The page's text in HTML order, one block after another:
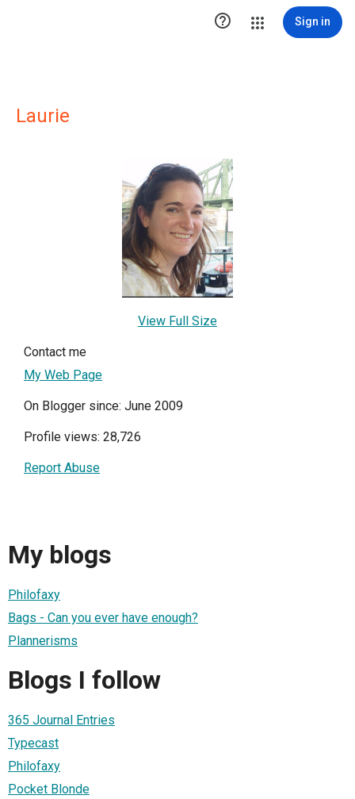
 Sign in
Laurie
View Full Size
Contact me
My Web Page
On Blogger since: June 2009
Profile views: 28,726
Report Abuse
My blogs
Philofaxy
Bags - Can you ever have enough?
Plannerisms
Blogs I follow
365 Journal Entries
Typecast
Philofaxy
Pocket Blonde